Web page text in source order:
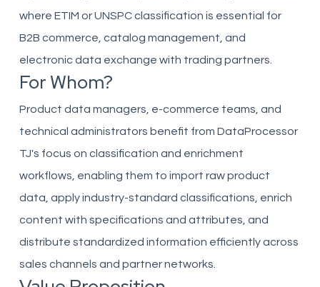
where ETIM or UNSPC classification is essential for
B2B commerce, catalog management, and
electronic data exchange with trading partners.
For Whom?
Product data managers, e-commerce teams, and
technical administrators benefit from DataProcessor
TJ's focus on classification and enrichment
workflows, enabling them to import raw product
data, apply industry-standard classifications, enrich
content with specifications and attributes, and
distribute standardized information efficiently across
sales channels and partner networks.